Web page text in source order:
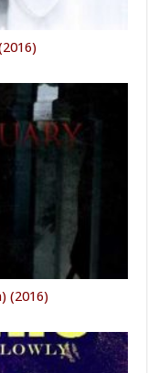
(2016)